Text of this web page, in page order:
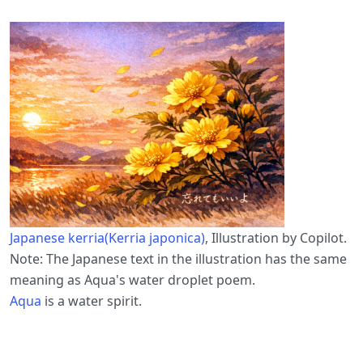
Japanese kerria(Kerria japonica), Illustration by Copilot.
Note: The Japanese text in the illustration has the same
meaning as Aqua's water droplet poem.
Aqua is a water spirit.